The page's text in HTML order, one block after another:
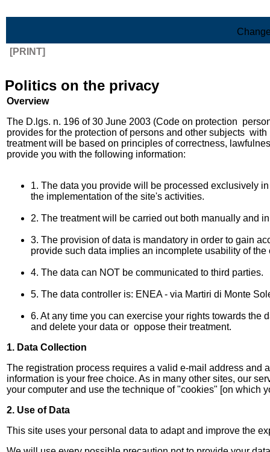
[PRINT]
Politics on the privacy
Overview
The D.lgs. n. 196 of 30 June 2003 (Code on protection
provides for the protection of persons and other subjects
treatment will be based on principles of correctness,
provide you with the following information:
1. The data you provide will be processed exclusively
the implementation of the site's activities.
2. The treatment will be carried out both manually and
3. The provision of data is mandatory in order to gain
provide such data implies an incomplete usability of the
4. The data can NOT be communicated to third parties.
5. The data controller is: ENEA - via Martiri di Monte
6. At any time you can exercise your rights towards the
and delete your data or oppose their treatment.
1. Data Collection
The registration process requires a valid e-mail address
information is your free choice. As in many other sites, our
your computer and use the technique of "cookies" [on which
2. Use of Data
This site uses your personal data to adapt and improve the